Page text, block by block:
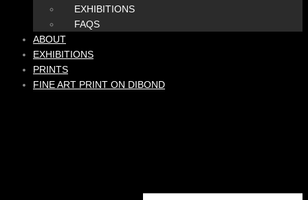
EXHIBITIONS
FAQS
ABOUT
EXHIBITIONS
PRINTS
FINE ART PRINT ON DIBOND